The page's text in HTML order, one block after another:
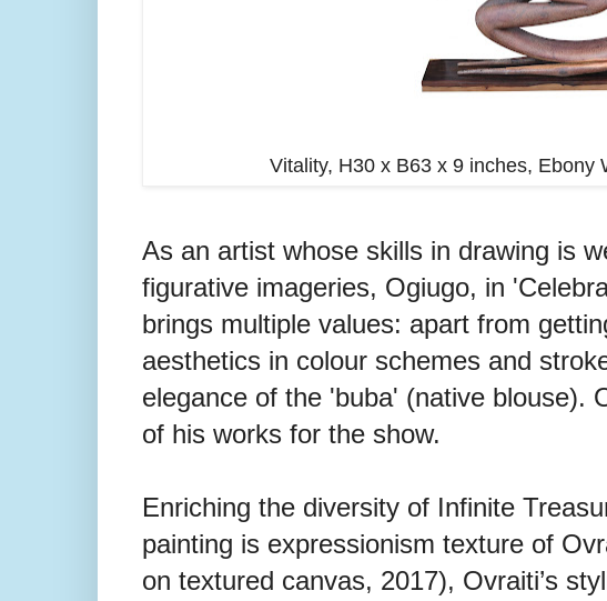
Vitality, H30 x B63 x 9 inches, Ebony
As an artist whose skills in drawing is
figurative imageries, Ogiugo, in
brings multiple values: apart from
aesthetics in colour schemes and
elegance of the 'buba' (native blouse).
of his works for the show.
Enriching the diversity of Infinite
painting is expressionism texture of
on textured canvas, 2017), Ovraiti’s